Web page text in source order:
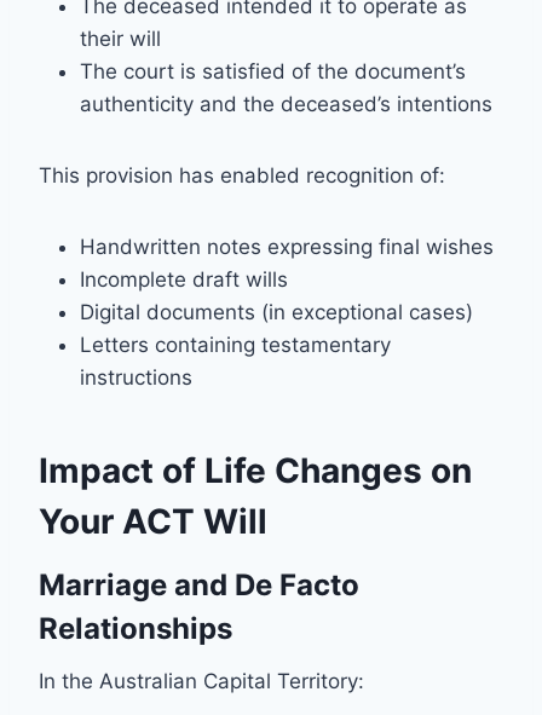
The deceased intended it to operate as
their will
The court is satisfied of the document’s
authenticity and the deceased’s intentions
This provision has enabled recognition of:
Handwritten notes expressing final wishes
Incomplete draft wills
Digital documents (in exceptional cases)
Letters containing testamentary
instructions
Impact of Life Changes on
Your ACT Will
Marriage and De Facto
Relationships
In the Australian Capital Territory: